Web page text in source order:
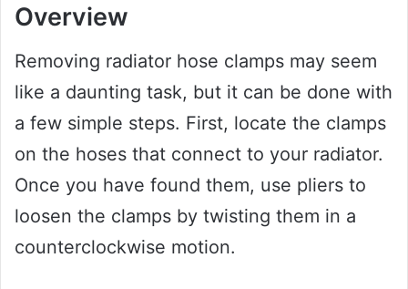
Overview
Removing radiator hose clamps may seem
like a daunting task, but it can be done with
a few simple steps. First, locate the clamps
on the hoses that connect to your radiator.
Once you have found them, use pliers to
loosen the clamps by twisting them in a
counterclockwise motion.